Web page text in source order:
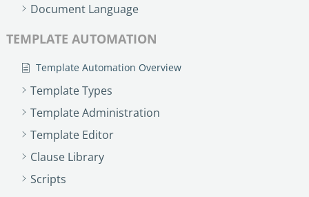
Document Language
TEMPLATE AUTOMATION
Template Automation Overview
Template Types
Template Administration
Template Editor
Clause Library
Scripts